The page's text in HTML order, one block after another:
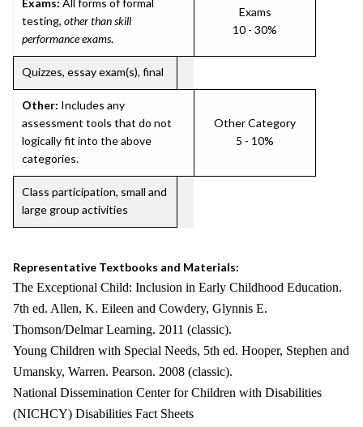
Exams: All forms of formal
testing, other than skill
performance exams.
Exams
10 - 30%
Quizzes, essay exam(s), final
Other: Includes any
assessment tools that do not
logically fit into the above
categories.
Other Category
5 - 10%
Class participation, small and
large group activities
Representative Textbooks and Materials:
The Exceptional Child: Inclusion in Early Childhood Education.
7th ed. Allen, K. Eileen and Cowdery, Glynnis E.
Thomson/Delmar Learning. 2011 (classic).
Young Children with Special Needs, 5th ed. Hooper, Stephen and
Umansky, Warren. Pearson. 2008 (classic).
National Dissemination Center for Children with Disabilities
(NICHCY) Disabilities Fact Sheets